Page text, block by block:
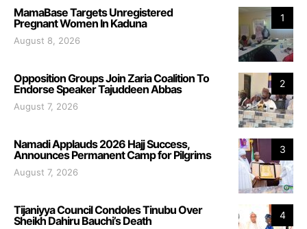
1
MamaBase Targets Unregistered
Pregnant Women In Kaduna
August 8, 2026
2
Opposition Groups Join Zaria Coalition To
Endorse Speaker Tajuddeen Abbas
August 7, 2026
3
Namadi Applauds 2026 Hajj Success,
Announces Permanent Camp for Pilgrims
August 7, 2026
4
Tijaniyya Council Condoles Tinubu Over
Sheikh Dahiru Bauchi’s Death